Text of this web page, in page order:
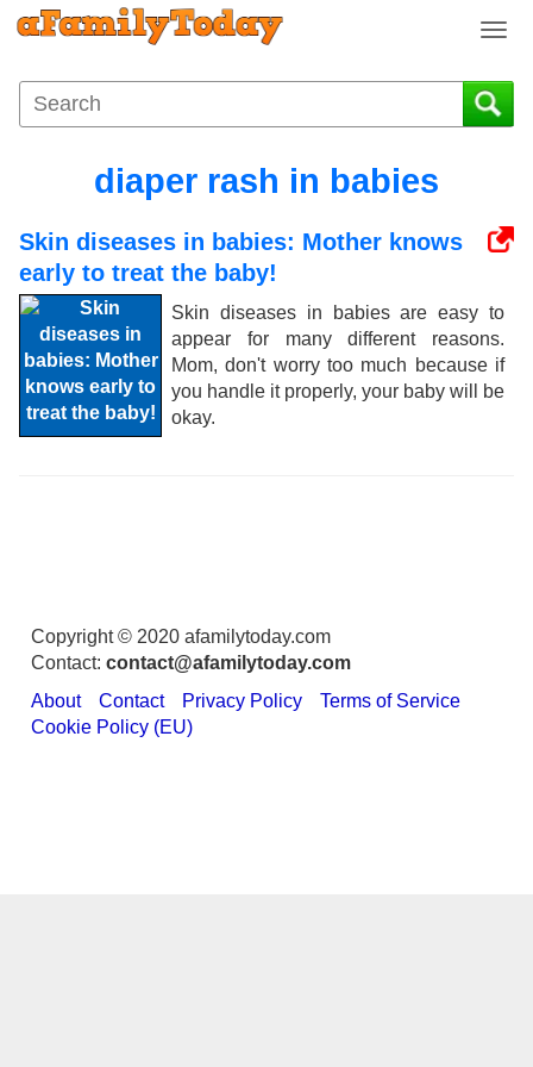
T
g
g
v
a
t
i
o
diaper rash in babies
Skin diseases in babies: Mother knows
early to treat the baby!
Skin diseases in babies are easy to
appear for many different reasons.
Mom, don't worry too much because if
you handle it properly, your baby will be
okay.
Copyright © 2020 afamilytoday.com
Contact: contact@afamilytoday.com
About
Contact Privacy Policy
Terms of Service
Cookie Policy (EU)